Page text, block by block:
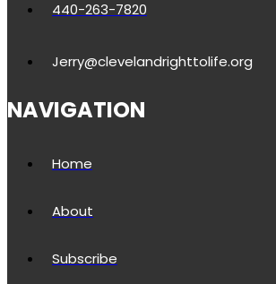
440-263-7820
Jerry@clevelandrighttolife.org
NAVIGATION
Home
About
Subscribe